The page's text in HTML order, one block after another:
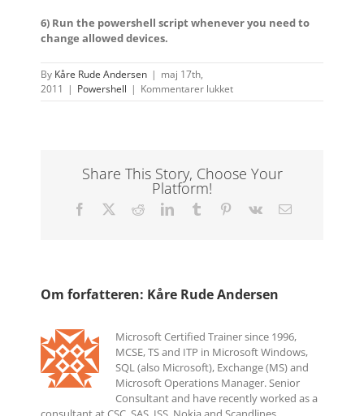
6) Run the powershell script whenever you need to
change allowed devices.
By Kåre Rude Andersen | maj 17th,
2011 | Powershell | Kommentarer lukkettil
Exchange
mailbox
sync
Share This Story, Choose Your
Platform!
Facebook RedditLinkedInTumblr Pinterest
Vk
E-
Om forfatteren: Kåre Rude Andersen
Microsoft Certified Trainer since 1996,
MCSE, TS and ITP in Microsoft Windows,
SQL (also Microsoft), Exchange (MS) and
Microsoft Operations Manager. Senior
Consultant and have recently worked as a